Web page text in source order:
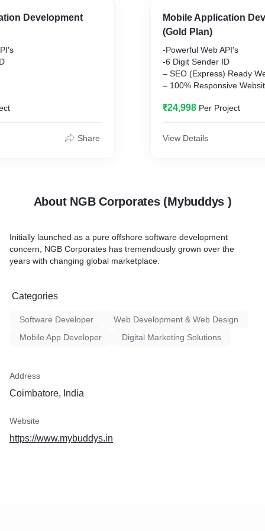
Email/Chat)
Applicable on All
Development
Share
Mobile Application
(Gold Plan)
-Powerful Web API's
-6 Digit Sender ID
– SEO (Express) Ready
– 100% Responsive
– Payment Gateway
Purchase
₹24,998 Per Project
View Details
About NGB Corporates (Mybuddys )
Initially launched as a pure offshore software development
concern, NGB Corporates has tremendously grown over the
years with changing global marketplace.
Categories
Software Developer
Web Development & Web Design
Mobile App Developer
Digital Marketing Solutions
Address
Coimbatore, India
Website
https://www.mybuddys.in